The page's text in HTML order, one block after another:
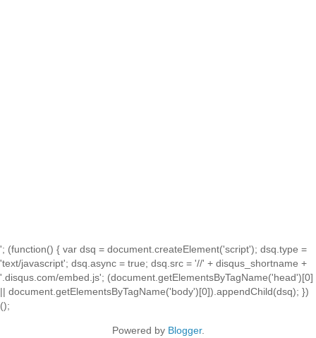
'; (function() { var dsq = document.createElement('script'); dsq.type =
'text/javascript'; dsq.async = true; dsq.src = '//' + disqus_shortname +
'.disqus.com/embed.js'; (document.getElementsByTagName('head')[0]
|| document.getElementsByTagName('body')[0]).appendChild(dsq); })
();
Powered by Blogger.